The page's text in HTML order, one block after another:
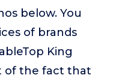
below. You
of brands
King
of the fact that